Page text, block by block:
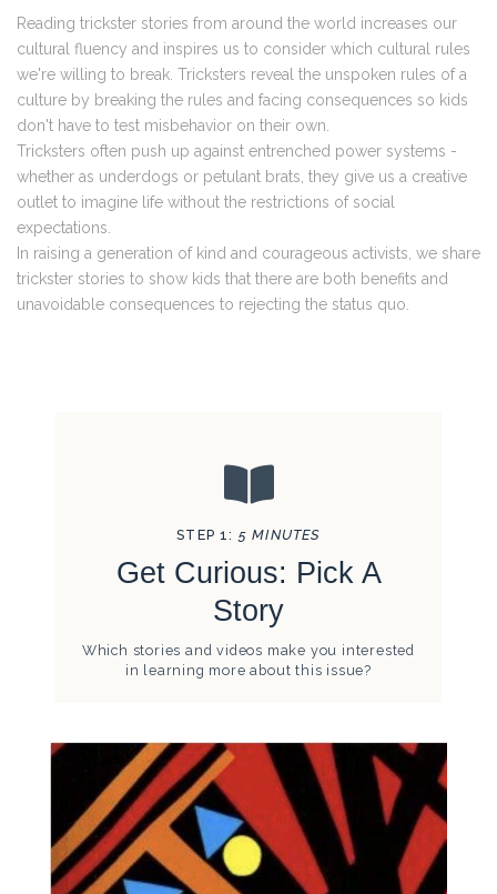
Reading trickster stories from around the world increases our
cultural fluency and inspires us to consider which cultural rules
we're willing to break. Tricksters reveal the unspoken rules of a
culture by breaking the rules and facing consequences so kids
don't have to test misbehavior on their own.
Tricksters often push up against entrenched power systems -
whether as underdogs or petulant brats, they give us a creative
outlet to imagine life without the restrictions of social
expectations.
In raising a generation of kind and courageous activists, we share
trickster stories to show kids that there are both benefits and
unavoidable consequences to rejecting the status quo.
STEP 1: 5 MINUTES
Get Curious: Pick A
Story
Which stories and videos make you interested
in learning more about this issue?